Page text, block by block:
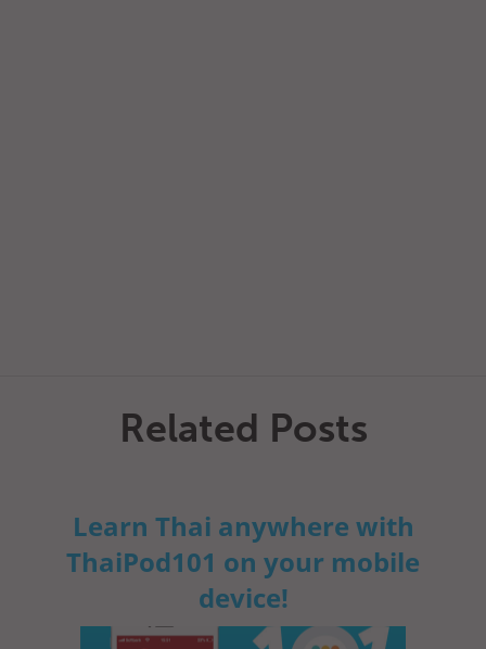
Related Posts
Learn Thai anywhere with
ThaiPod101 on your mobile
device!